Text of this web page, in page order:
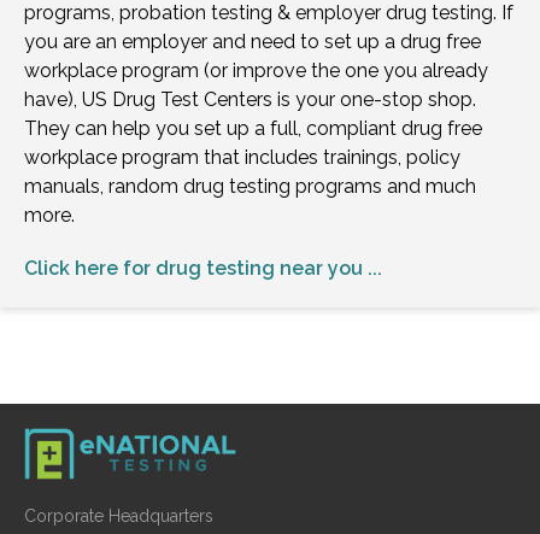
programs, probation testing & employer drug testing. If
you are an employer and need to set up a drug free
workplace program (or improve the one you already
have), US Drug Test Centers is your one-stop shop.
They can help you set up a full, compliant drug free
workplace program that includes trainings, policy
manuals, random drug testing programs and much
more.
Click here for drug testing near you ...
Corporate Headquarters